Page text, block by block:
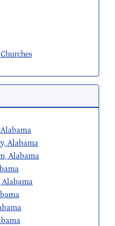
Alabama
Alabama
Alabama